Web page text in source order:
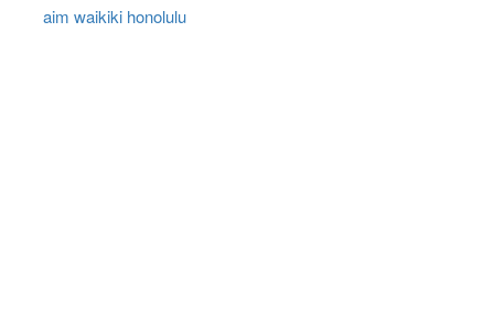
aim waikiki honolulu